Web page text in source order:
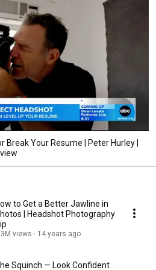
Break Your Resume | Peter Hurley |
to Get a Better Jawline in
| Headshot Photography
views 14 years ago
Squinch — Look Confident